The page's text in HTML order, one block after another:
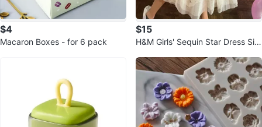
$4
Macaron Boxes - for 6 pack
$15
H&M Girls' Sequin Star Dress Siz